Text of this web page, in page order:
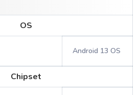
OS
Android 13 OS
Chipset